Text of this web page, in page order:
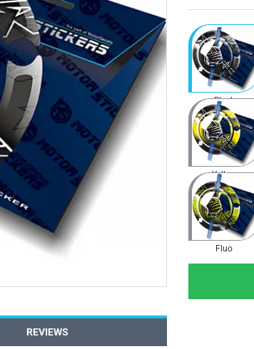
REVIEWS
Black
Yellow
Fluo